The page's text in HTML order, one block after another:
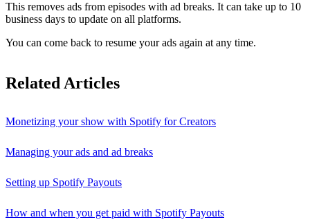
This removes ads from episodes with ad breaks. It can take up to 10
business days to update on all platforms.
You can come back to resume your ads again at any time.
Related Articles
Monetizing your show with Spotify for Creators
Managing your ads and ad breaks
Setting up Spotify Payouts
How and when you get paid with Spotify Payouts